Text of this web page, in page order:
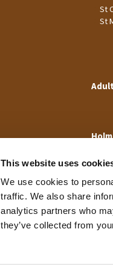
This website uses
We use cookies to
traffic. We also share
analytics partners who
they’ve collected from
St
St